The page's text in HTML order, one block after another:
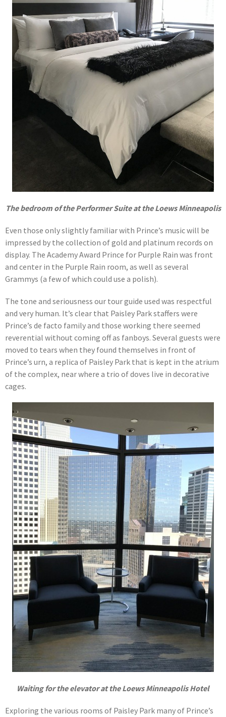
The bedroom of the Performer Suite at the Loews Minneapolis
Even those only slightly familiar with Prince’s music will be
impressed by the collection of gold and platinum records on
display. The Academy Award Prince for Purple Rain was front
and center in the Purple Rain room, as well as several
Grammys (a few of which could use a polish).
The tone and seriousness our tour guide used was respectful
and very human. It’s clear that Paisley Park staffers were
Prince’s de facto family and those working there seemed
reverential without coming off as fanboys. Several guests were
moved to tears when they found themselves in front of
Prince’s urn, a replica of Paisley Park that is kept in the atrium
of the complex, near where a trio of doves live in decorative
cages.
Waiting for the elevator at the Loews Minneapolis Hotel
Exploring the various rooms of Paisley Park many of Prince’s